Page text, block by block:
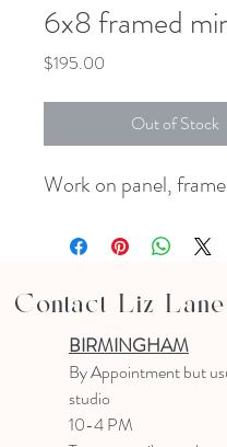
6x8 framed
$195.00
Out of Stock
Work on panel,
Contact Liz
BIRMINGHAM
By Appointmentbut
studio
10-4 PM